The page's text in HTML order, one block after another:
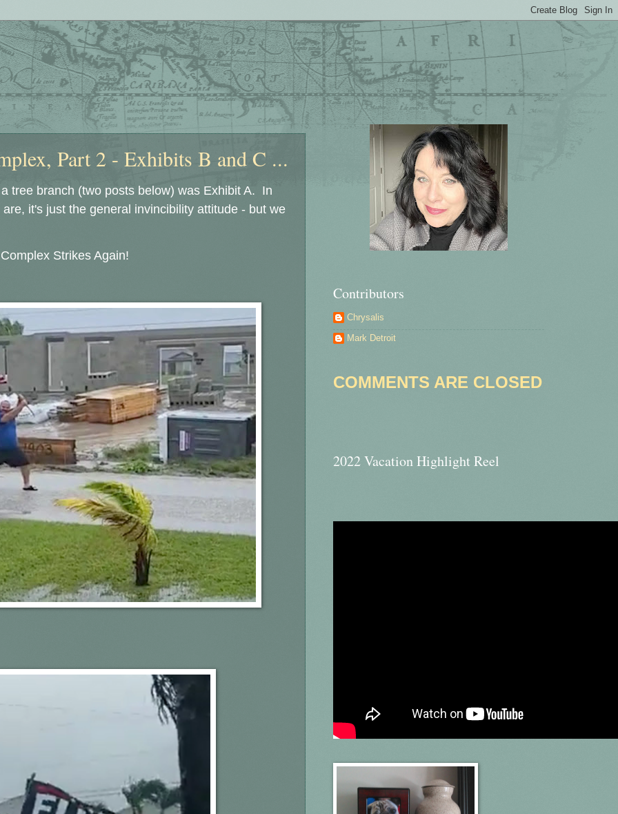
Part 2 - Exhibits B and C ...
tree branch (two posts below) was Exhibit A. In
it's just the general invincibility attitude - but we
Strikes Again!
Contributors
Chrysalis
Mark Detroit
COMMENTS ARE CLOSED
2022 Vacation Highlight Reel